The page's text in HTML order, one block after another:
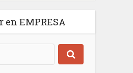
en EMPRESA